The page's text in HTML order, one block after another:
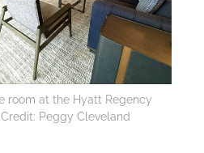
room at the Hyatt Regency
Peggy Cleveland